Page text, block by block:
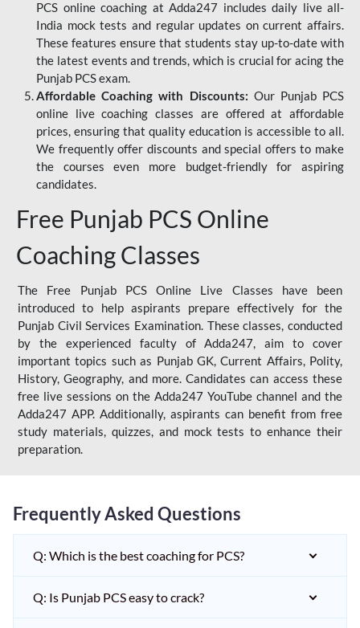
PCS online coaching at Adda247 includes daily live all-
India mock tests and regular updates on current affairs.
These features ensure that students stay up-to-date with
the latest events and trends, which is crucial for acing the
Punjab PCS exam.
Affordable Coaching with Discounts: Our Punjab PCS
online live coaching classes are offered at affordable
prices, ensuring that quality education is accessible to all.
We frequently offer discounts and special offers to make
the courses even more budget-friendly for aspiring
candidates.
Free Punjab PCS Online
Coaching Classes
The Free Punjab PCS Online Live Classes have been
introduced to help aspirants prepare effectively for the
Punjab Civil Services Examination. These classes, conducted
by the experienced faculty of Adda247, aim to cover
important topics such as Punjab GK, Current Affairs, Polity,
History, Geography, and more. Candidates can access these
free live sessions on the Adda247 YouTube channel and the
Adda247 APP. Additionally, aspirants can benefit from free
study materials, quizzes, and mock tests to enhance their
preparation.
Frequently Asked Questions
Q: Which is the best coaching for PCS?
Q: Is Punjab PCS easy to crack?